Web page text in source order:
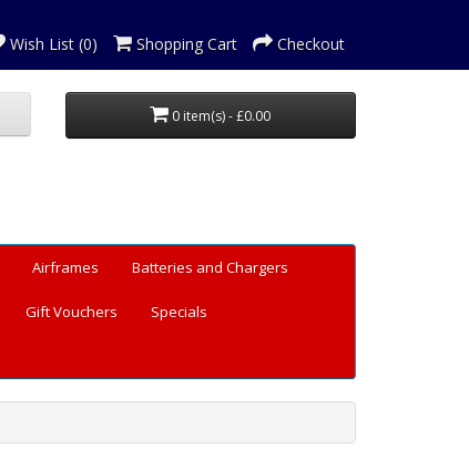
Wish List (0) Shopping Cart Checkout
0 item(s) - £0.00
Airframes Batteries and Chargers
Gift Vouchers Specials